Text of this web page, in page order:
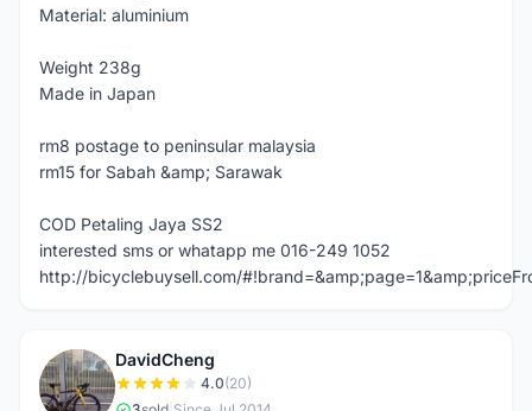
Material: aluminium
Weight 238g
Made in Japan
rm8 postage to peninsular malaysia
rm15 for Sabah &amp; Sarawak
COD Petaling Jaya SS2
interested sms or whatapp me 016-249 1052
http://bicyclebuysell.com/
D
DavidCheng
4.0(20)